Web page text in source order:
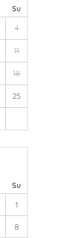
Sutton Hoo
Su
4
11
18
25
Su
1
8